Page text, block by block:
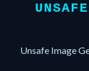
Unsafe Image